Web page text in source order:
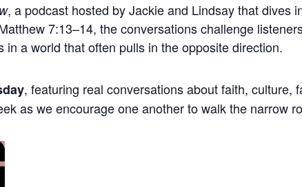
, a podcast hosted by Jackie and Lindsay that dives
7:13–14, the conversations challenge
a world that often pulls in the opposite direction.
, featuring real conversations about faith, culture,
as we encourage one another to walk the narrow